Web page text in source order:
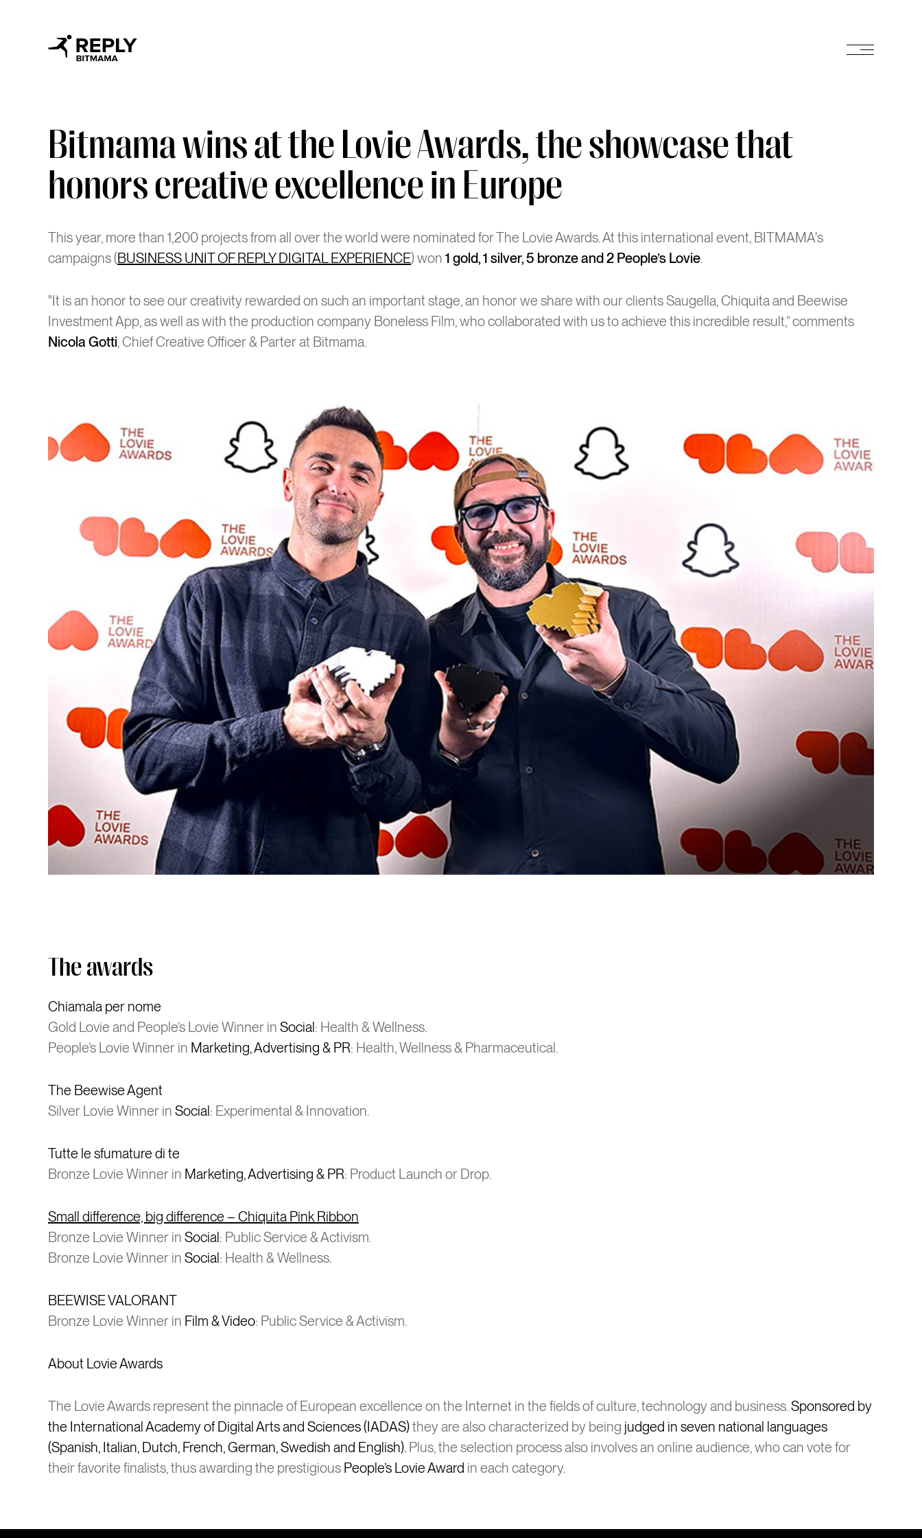
Projects
Chiquita
SENEC
Bitmama wins at the Lovie Awards, the showcase that
honors creative excellence in Europe
This year, more than 1,200 projects from all over the world were nominated for The Lovie Awards. At this international event, BITMAMA's
campaigns (BUSINESS UNIT OF REPLY DIGITAL EXPERIENCE) won 1 gold, 1 silver, 5 bronze and 2 People’s Lovie.
"It is an honor to see our creativity rewarded on such an important stage, an honor we share with our clients Saugella, Chiquita and Beewise
Investment App, as well as with the production company Boneless Film, who collaborated with us to achieve this incredible result,” comments
Nicola Gotti, Chief Creative Officer & Parter at Bitmama.
The awards
Chiamala per nome
Gold Lovie and People’s Lovie Winner in Social: Health & Wellness.
People’s Lovie Winner in Marketing, Advertising & PR: Health, Wellness & Pharmaceutical.
The Beewise Agent
Silver Lovie Winner in Social: Experimental & Innovation.
Tutte le sfumature di te
Bronze Lovie Winner in Marketing, Advertising & PR: Product Launch or Drop.
Small difference, big difference – Chiquita Pink Ribbon
Bronze Lovie Winner in Social: Public Service & Activism.
Bronze Lovie Winner in Social: Health & Wellness.
BEEWISE VALORANT
Bronze Lovie Winner in Film & Video: Public Service & Activism.
About Lovie Awards
The Lovie Awards represent the pinnacle of European excellence on the Internet in the fields of culture, technology and business.Sponsored by
the International Academy of Digital Arts and Sciences (IADAS)they are also characterized by being judged in seven national languages
(Spanish, Italian, Dutch, French, German, Swedish and English). Plus, the selection process also involves an online audience, who can vote for
their favorite finalists, thus awarding the prestigious People’s Lovie Award in each category.